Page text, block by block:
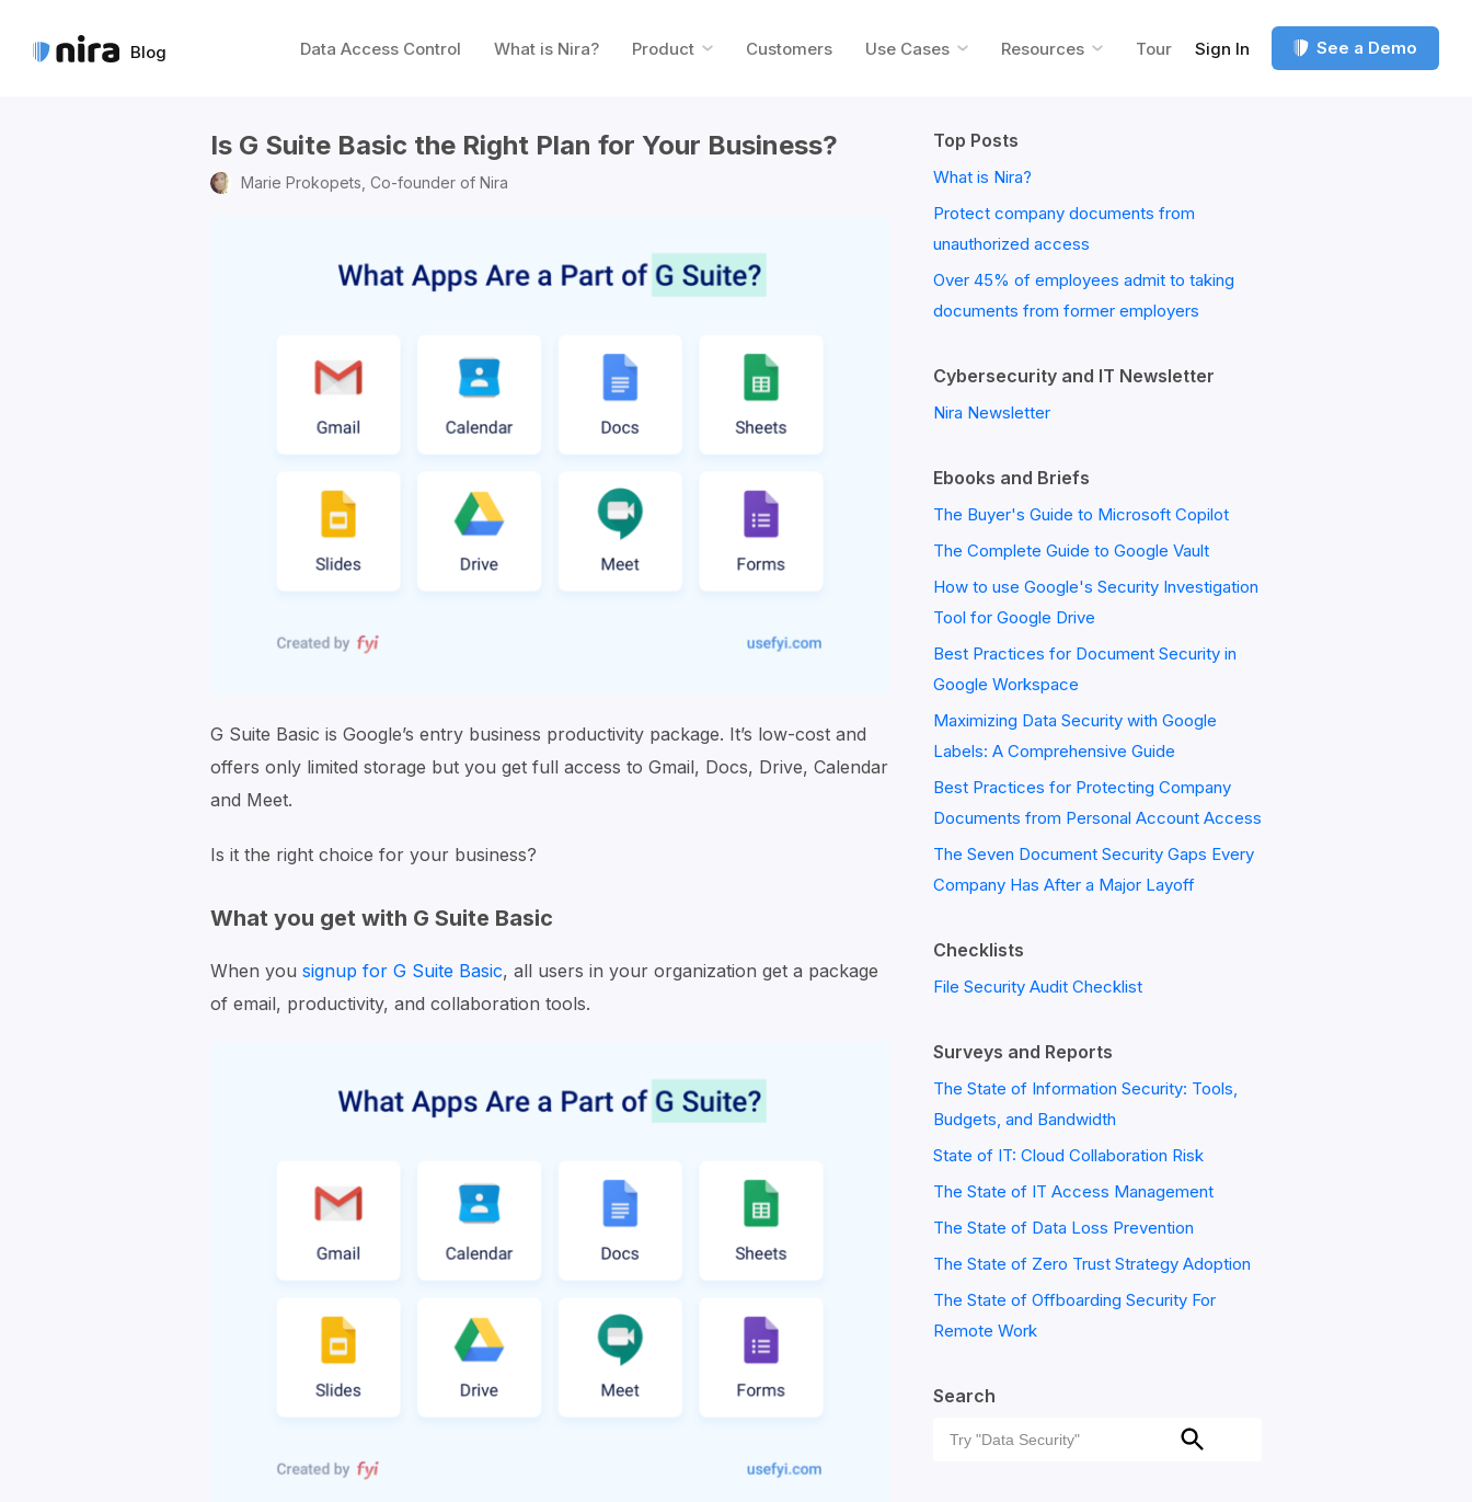
Blog Data Access Control What is Nira? Product Customers Use Cases Resources Tour Sign In See a Demo
Is G Suite Basic the Right Plan for Your Business?
Marie Prokopets, Co-founder of Nira
G Suite Basic is Google’s entry business productivity package. It’s low-cost and
offers only limited storage but you get full access to Gmail, Docs, Drive, Calendar
and Meet.
Is it the right choice for your business?
What you get with G Suite Basic
When you signup for G Suite Basic, all users in your organization get a package
of email, productivity, and collaboration tools.
Top Posts
What is Nira?
Protect company documents from
unauthorized access
Over 45% of employees admit to taking
documents from former employers
Cybersecurity and IT Newsletter
Nira Newsletter
Ebooks and Briefs
The Buyer's Guide to Microsoft Copilot
The Complete Guide to Google Vault
How to use Google's Security Investigation
Tool for Google Drive
Best Practices for Document Security in
Google Workspace
Maximizing Data Security with Google
Labels: A Comprehensive Guide
Best Practices for Protecting Company
Documents from Personal Account Access
The Seven Document Security Gaps Every
Company Has After a Major Layoff
Checklists
File Security Audit Checklist
Surveys and Reports
The State of Information Security: Tools,
Budgets, and Bandwidth
State of IT: Cloud Collaboration Risk
The State of IT Access Management
The State of Data Loss Prevention
The State of Zero Trust Strategy Adoption
The State of Offboarding Security For
Remote Work
Search
Search
Search